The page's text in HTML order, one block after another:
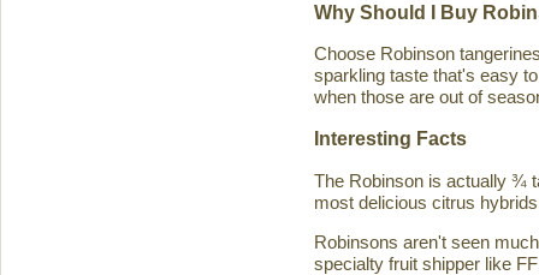
Why Should I Buy
Choose Robinson
sparkling taste that's easy
when those are out of
Interesting Facts
The Robinson is actually ¾
most delicious citrus
Robinsons aren't seen
specialty fruit shipper like